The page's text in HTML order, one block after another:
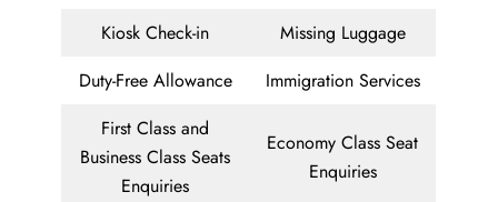
Kiosk Check-in
Missing Luggage
Duty-Free Allowance
Immigration Services
First Class and
Business Class Seats
Enquiries
Economy Class Seat
Enquiries